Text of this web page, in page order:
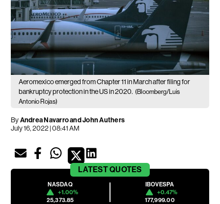
Aeromexico emerged from Chapter 11 in March after filing for
bankruptcy protection in the US in 2020. (Bloomberg/Luis
Antonio Rojas)
ByAndrea Navarro and John Authers
July 16, 2022 | 08:41 AM
LATESTQUOTES
NASDAQ
+1.00%
25,373.85
IBOVESPA
+0.47%
177,999.00